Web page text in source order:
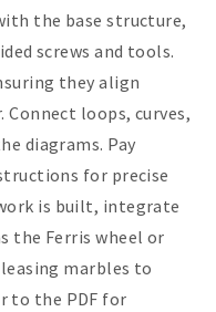
the base structure,
screws and tools.
they align
loops, curves,
diagrams. Pay
for precise
is built, integrate
the Ferris wheel or
marbles to
to the PDF for